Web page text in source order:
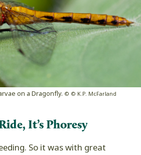
on a Dragonfly. © © K.P. McFarland
It’s Phoresy
So it was with great